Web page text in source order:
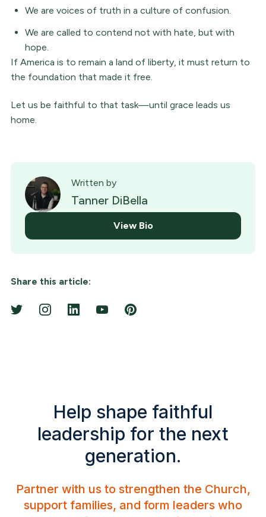
We are voices of truth in a culture of confusion.
We are called to contend not with hate, but with
hope.
If America is to remain a land of liberty, it must return to
the foundation that made it free.
Let us be faithful to that task—until grace leads us
home.
Written by
Tanner DiBella
View Bio
Share this article:
Help shape faithful
leadership for the next
generation.
Partner with us to strengthen the Church,
support families, and form leaders who